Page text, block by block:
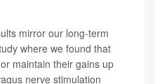
mirror our long-term
where we found that
maintain their gains up
nerve stimulation